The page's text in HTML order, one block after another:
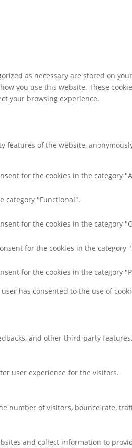
as necessary are stored on
you use this website. These
your browsing experience.
features of the website,
for the cookies in the category
category "Functional".
for the cookies in the category
for the cookies in the category
for the cookies in the category
has consented to the use of
and other third-party features.
user experience for the visitors.
number of visitors, bounce rate,
and collect information to